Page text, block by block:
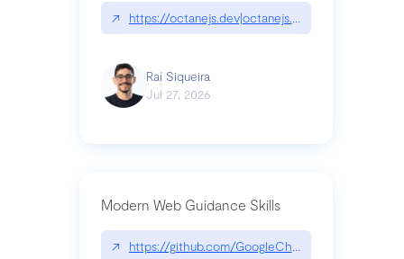
↗ https://octanejs.dev|octanejs.dev
Raí Siqueira
Jul 27, 2026
Modern Web Guidance Skills
↗ https://github.com/GoogleChrome/modern-